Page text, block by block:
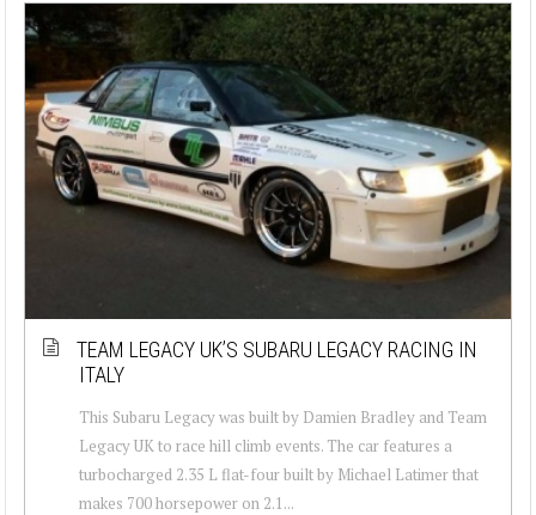
TEAM LEGACY UK’S SUBARU LEGACY RACING IN
ITALY
This Subaru Legacy was built by Damien Bradley and Team
Legacy UK to race hill climb events. The car features a
turbocharged 2.35 L flat-four built by Michael Latimer that
makes 700 horsepower on 2.1...